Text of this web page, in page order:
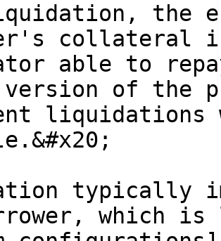
the
collateral
able to
of the
liquidations
typically
which